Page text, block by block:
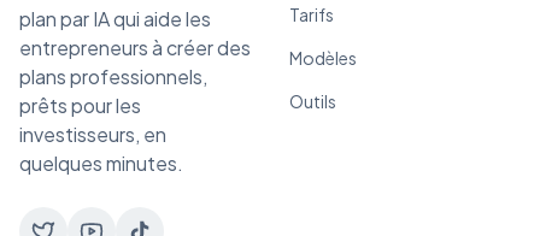
plan par IA qui aide les
entrepreneurs à créer des
plans professionnels,
prêts pour les
investisseurs, en
quelques minutes.
Tarifs
Modèles
Outils